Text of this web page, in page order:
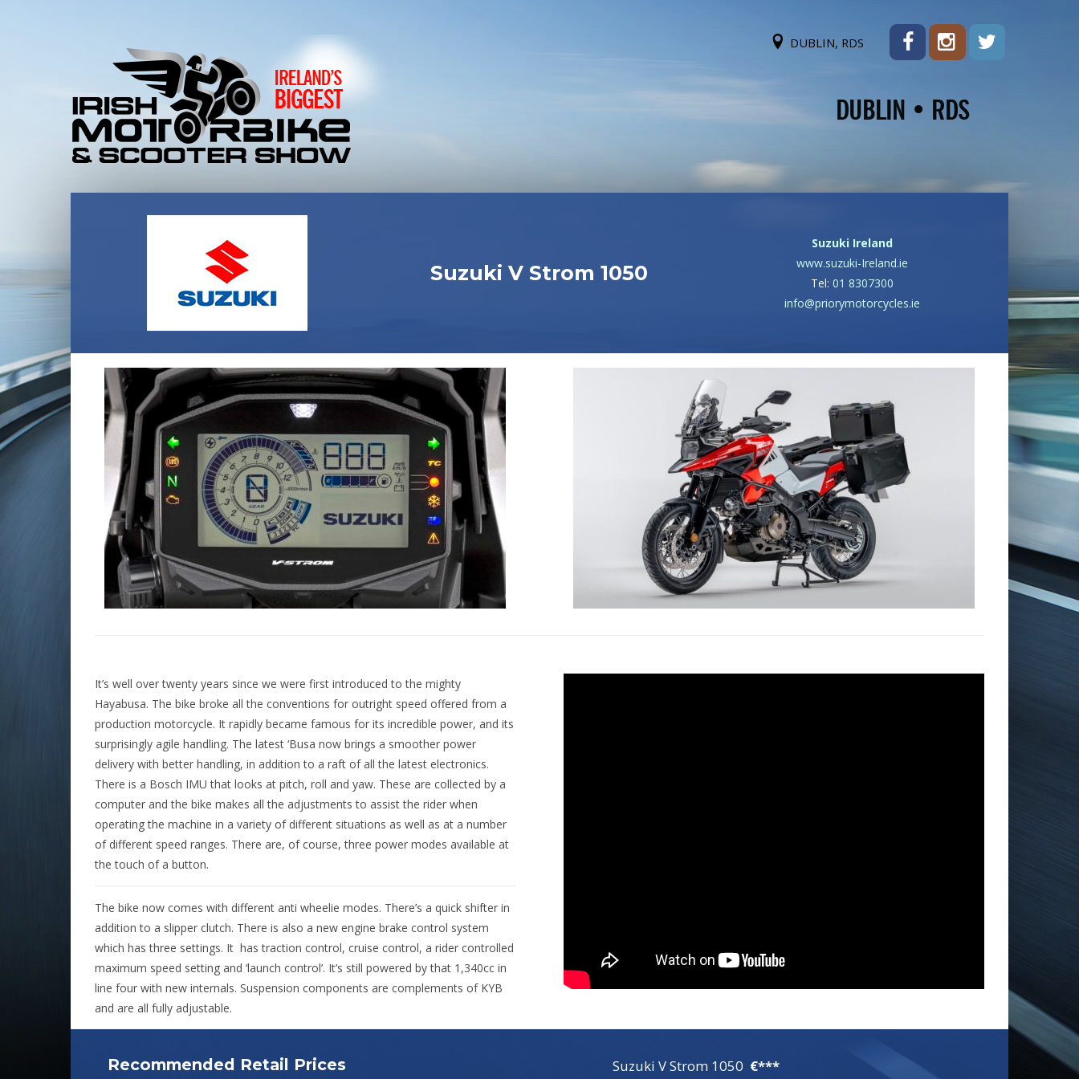
DUBLIN, RDS
Suzuki V Strom 1050
Suzuki Ireland
www.suzuki-Ireland.ie
Tel: 01 8307300
info@priorymotorcycles.ie
It’s well over twenty years since we were first introduced to the mighty
Hayabusa. The bike broke all the conventions for outright speed offered from a
production motorcycle. It rapidly became famous for its incredible power, and its
surprisingly agile handling. The latest ‘Busa now brings a smoother power
delivery with better handling, in addition to a raft of all the latest electronics.
There is a Bosch IMU that looks at pitch, roll and yaw. These are collected by a
computer and the bike makes all the adjustments to assist the rider when
operating the machine in a variety of different situations as well as at a number
of different speed ranges. There are, of course, three power modes available at
the touch of a button.
The bike now comes with different anti wheelie modes. There’s a quick shifter in
addition to a slipper clutch. There is also a new engine brake control system
which has three settings. It has traction control, cruise control, a rider controlled
maximum speed setting and ‘launch control’. It’s still powered by that 1,340cc in
line four with new internals. Suspension components are complements of KYB
and are all fully adjustable.
Recommended Retail Prices Suzuki V Strom 1050 €***